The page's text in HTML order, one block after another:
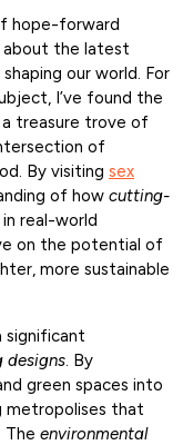
hope-forward
about the latest
our world. For
I’ve found the
treasure trove of
of
By visiting sex
of how cutting-
real-world
on the potential of
more sustainable
significant
designs. By
green spaces into
metropolises that
The environmental